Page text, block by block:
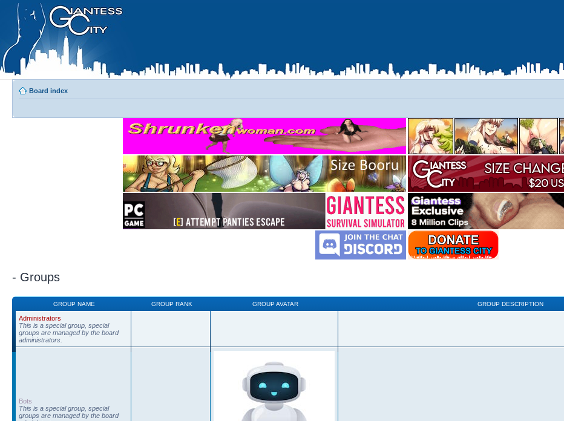
Board index
- Groups
GROUP NAME GROUP RANK GROUP AVATAR GROUP DESCRIPTION
Administrators
This is a special group, special
groups are managed by the board
administrators.
Bots
This is a special group, special
groups are managed by the board